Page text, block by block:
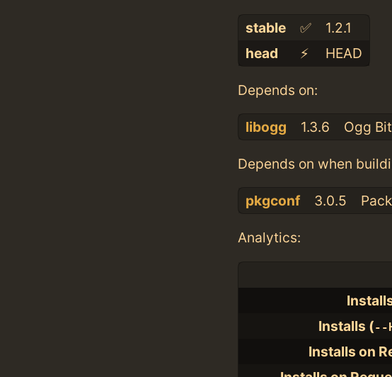
stable ✅
1.2.1
head
⚡️ HEAD
Depends on:
libogg 1.3.6 Ogg
Depends on when
pkgconf 3.0.5
Analytics:
Installs (--
Installs on